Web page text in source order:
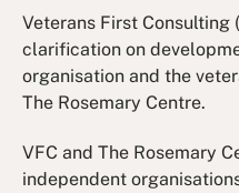
Veterans First Consulting
clarification on
organisation and the
The Rosemary Centre.
VFC and The Rosemary
independent